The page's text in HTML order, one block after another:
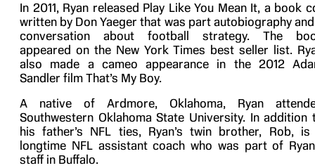
In 2011, Ryan released Play Like You Mean It, a book
written by Don Yaeger that was part autobiography
conversation about football strategy. The
appeared on the New York Times best seller list.
also made a cameo appearance in the 2012
Sandler film That’s My Boy.
A native of Ardmore, Oklahoma, Ryan
Southwestern Oklahoma State University. In addition
his father’s NFL ties, Ryan’s twin brother, Rob, is
longtime NFL assistant coach who was part of
staff in Buffalo.